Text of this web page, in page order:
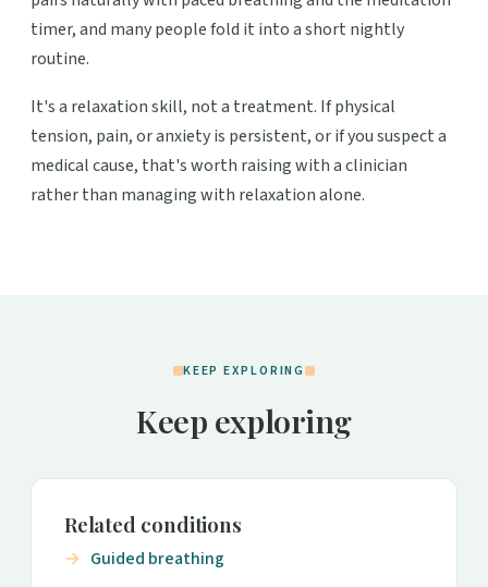
timer, and many people fold it into a short nightly
routine.
It's a relaxation skill, not a treatment. If physical
tension, pain, or anxiety is persistent, or if you suspect a
medical cause, that's worth raising with a clinician
rather than managing with relaxation alone.
KEEP EXPLORING
Keep exploring
Related conditions
Guided breathing